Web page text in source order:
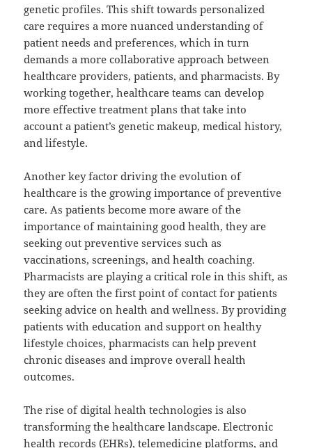
genetic profiles. This shift towards personalized
care requires a more nuanced understanding of
patient needs and preferences, which in turn
demands a more collaborative approach between
healthcare providers, patients, and pharmacists. By
working together, healthcare teams can develop
more effective treatment plans that take into
account a patient’s genetic makeup, medical history,
and lifestyle.
Another key factor driving the evolution of
healthcare is the growing importance of preventive
care. As patients become more aware of the
importance of maintaining good health, they are
seeking out preventive services such as
vaccinations, screenings, and health coaching.
Pharmacists are playing a critical role in this shift, as
they are often the first point of contact for patients
seeking advice on health and wellness. By providing
patients with education and support on healthy
lifestyle choices, pharmacists can help prevent
chronic diseases and improve overall health
outcomes.
The rise of digital health technologies is also
transforming the healthcare landscape. Electronic
health records (EHRs), telemedicine platforms, and